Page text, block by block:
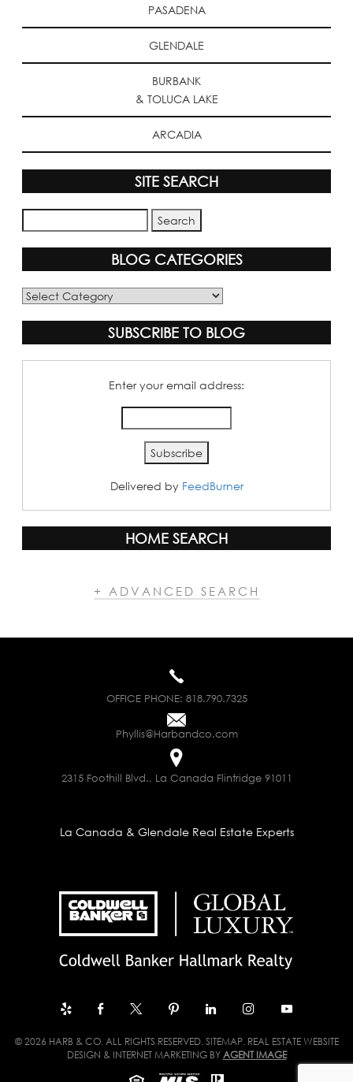
PASADENA
GLENDALE
BURBANK
& TOLUCA LAKE
ARCADIA
SITE SEARCH
BLOG CATEGORIES
Blog
SUBSCRIBE TO BLOG
Enter your email address:
Delivered by FeedBurner
HOME SEARCH
+ ADVANCED SEARCH
OFFICE PHONE: 818.790.7325
Phyllis@Harbandco.com
2315 Foothill Blvd., La Canada Flintridge 91011
La Canada & Glendale Real Estate Experts
© 2026 HARB & CO. ALL RIGHTS RESERVED. SITEMAP. REAL ESTATE WEBSITE
DESIGN & INTERNET MARKETING BY AGENT IMAGE